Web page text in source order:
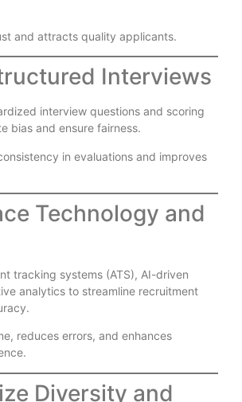
and attracts quality applicants.
Interviews
interview questions and scoring
bias and ensure fairness.
in evaluations and improves
Technology and
tracking systems (ATS), AI-driven
analytics to streamline recruitment
reduces errors, and enhances
Diversity and